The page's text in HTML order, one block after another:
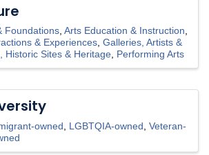
Foundations Arts Education & Instruction
& Experiences Galleries, Artists &
Historic Sites & Heritage Performing Arts
owned LGBTQIA-owned
Veteran-